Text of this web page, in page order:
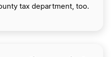
tax department, too.